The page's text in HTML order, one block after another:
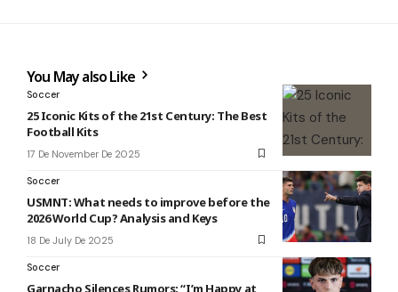
You May also Like
Soccer
25 Iconic Kits of the 21st Century: The Best
Football Kits
17 De November De 2025
Soccer
USMNT: What needs to improve before the
2026 World Cup? Analysis and Keys
18 De July De 2025
Soccer
Garnacho Silences Rumors: “I’m Happy at